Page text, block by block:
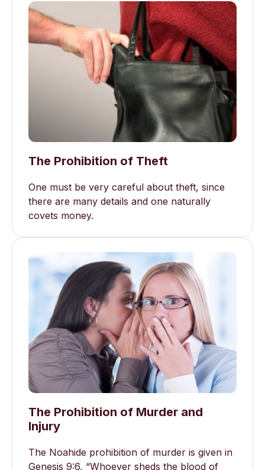
The Prohibition of Theft
One must be very careful about theft, since
there are many details and one naturally
covets money.
The Prohibition of Murder and
Injury
The Noahide prohibition of murder is given in
Genesis 9:6, “Whoever sheds the blood of